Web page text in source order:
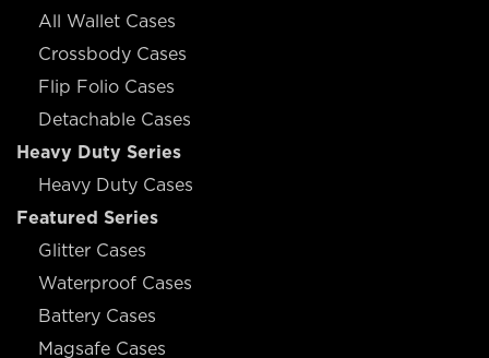
All Wallet Cases
Crossbody Cases
Flip Folio Cases
Detachable Cases
Heavy Duty Series
Heavy Duty Cases
Featured Series
Glitter Cases
Waterproof Cases
Battery Cases
Magsafe Cases